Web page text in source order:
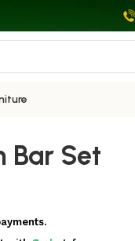
Bar Set